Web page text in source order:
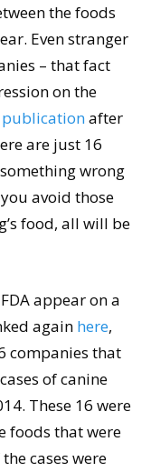
the foods
Even stranger
– that fact
on the
publicationafter
are just 16
wrong
avoid those
food, all will be
appear on a
again here,
companies that
of canine
These 16 were
foods that were
cases were